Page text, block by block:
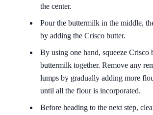
the center.
Pour the buttermilk in the middle,
by adding the Crisco butter.
By using one hand, squeeze Crisco
buttermilk together. Remove any
lumps by gradually adding more
until all the flour is incorporated.
Before heading to the next step,